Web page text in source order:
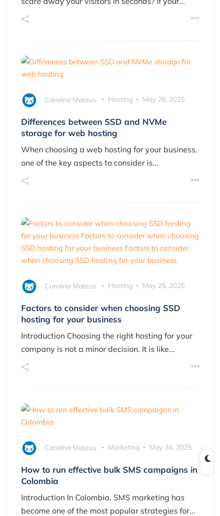
Carolina Mateus Hosting May 26, 2025
Differences between SSD and NVMe
storage for web hosting
When choosing a web hosting for your business,
one of the key aspects to consider is...
Carolina Mateus Hosting May 25, 2025
Factors to consider when choosing SSD
hosting for your business
Introduction Choosing the right hosting for your
company is not a minor decision. It is like...
Carolina Mateus Marketing May 24, 2025
How to run effective bulk SMS campaigns in
Colombia
Introduction In Colombia, SMS marketing has
become one of the most popular strategies for...